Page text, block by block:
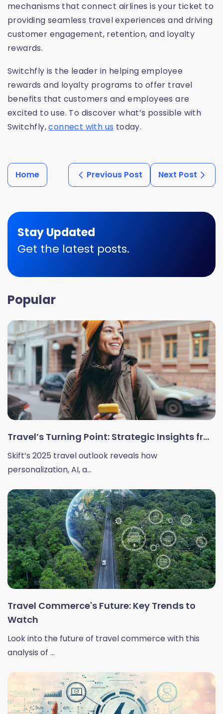
mechanisms that connect airlines is your ticket to
providing seamless travel experiences and driving
customer engagement, retention, and loyalty
rewards.
Switchfly is the leader in helping employee
rewards and loyalty programs to offer travel
benefits that customers andemployees are
excited to use. To discover what’s possible with
Switchfly,connect with us today.
Home Previous Post Next Post
Stay Updated
Get the latest posts.
Popular
Travel’s Turning Point: Strategic Insights fr...
Skift’s 2025 travel outlook reveals how
personalization, AI, a...
Travel Commerce's Future: Key Trends to
Watch
Look into the future of travel commerce with this
analysis of ...